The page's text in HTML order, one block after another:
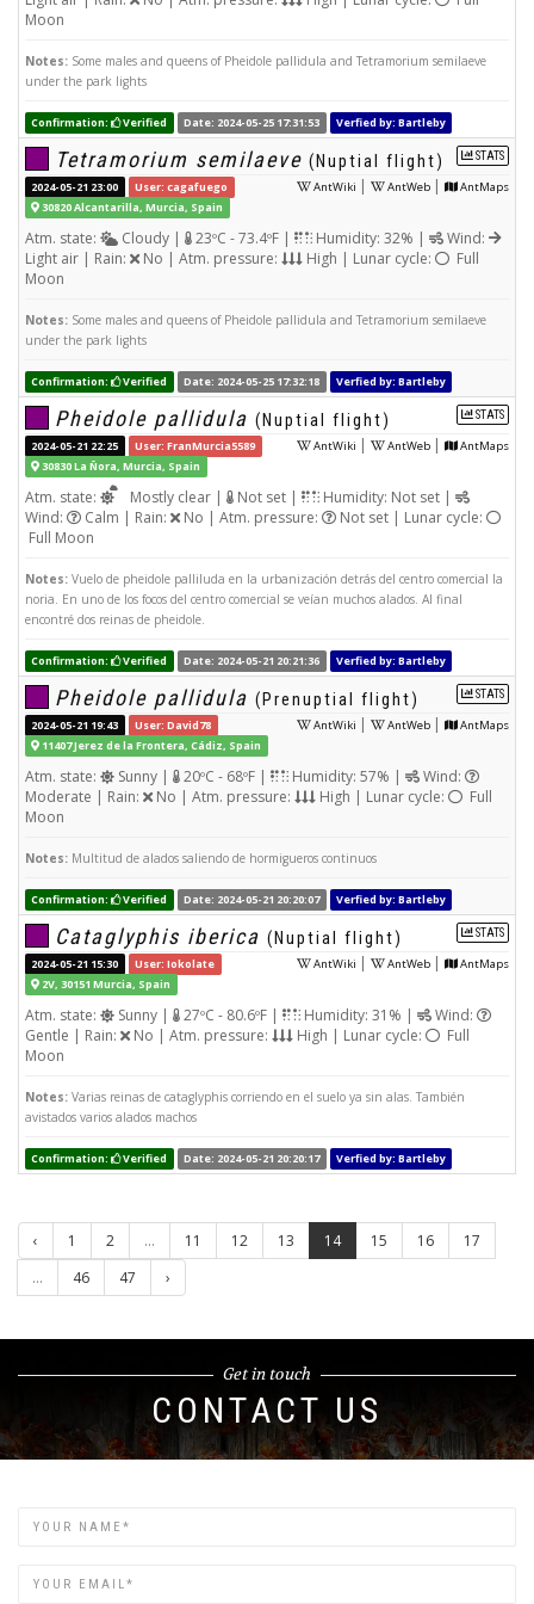
Moon
Notes: Some males and queens of Pheidole pallidula and Tetramorium semilaeve
under the park lights
Confirmation: Verified Date: 2024-05-25 17:31:53 Verfied by: Bartleby
STATS
Tetramorium semilaeve (Nuptial flight)
AntWiki | AntWeb | AntMaps
2024-05-21 23:00
User: cagafuego
30820 Alcantarilla, Murcia, Spain
Atm. state: Cloudy | 23ºC - 73.4ºF | Humidity: 32% |
Wind:
Light air | Rain:
No | Atm. pressure: High | Lunar cycle:
Full
Moon
Notes: Some males and queens of Pheidole pallidula and Tetramorium semilaeve
under the park lights
Confirmation: Verified Date: 2024-05-25 17:32:18 Verfied by: Bartleby
STATS
Pheidole pallidula (Nuptial flight)
AntWiki | AntWeb | AntMaps
2024-05-21 22:25
User: FranMurcia5589
30830 La Ñora, Murcia, Spain
Atm. state: Mostly clear | Not set |
Humidity: Not set |
Wind:
Calm | Rain: No | Atm. pressure:
Not set | Lunar cycle:
Full Moon
Notes: Vuelo de pheidole palliluda en la urbanización detrás del centro comercial la
noria. En uno de los focos del centro comercial se veían muchos alados. Al final
encontré dos reinas de pheidole.
Confirmation: Verified Date: 2024-05-21 20:21:36 Verfied by: Bartleby
STATS
Pheidole pallidula (Prenuptial flight)
AntWiki | AntWeb | AntMaps
2024-05-21 19:43
User: David78
11407 Jerez de la Frontera, Cádiz, Spain
Atm. state: Sunny | 20ºC - 68ºF | Humidity: 57% |
Wind:
Moderate | Rain:
No | Atm. pressure: High | Lunar cycle:
Full
Moon
Notes: Multitud de alados saliendo de hormigueros continuos
Confirmation: Verified Date: 2024-05-21 20:20:07 Verfied by: Bartleby
STATS
Cataglyphis iberica (Nuptial flight)
AntWiki | AntWeb | AntMaps
2024-05-21 15:30
User: Iokolate
2V, 30151 Murcia, Spain
Atm. state: Sunny | 27ºC - 80.6ºF | Humidity: 31% |
Wind:
Gentle | Rain:
No | Atm. pressure: High | Lunar cycle:
Full
Moon
Notes: Varias reinas de cataglyphis corriendo en el suelo ya sin alas. También
avistados varios alados machos
Confirmation: Verified Date: 2024-05-21 20:20:17 Verfied by: Bartleby
‹ 1 2 ... 11 12 13 14 15 16
17
...
46 47 ›
Get in touch
CONTACT US
Name
Email